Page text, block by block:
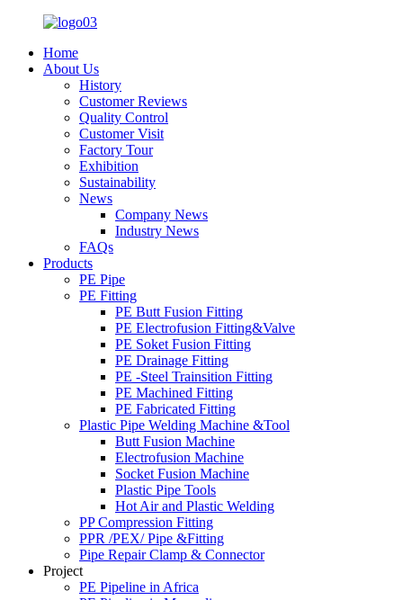
Home
About Us
History
Customer Reviews
Quality Control
Customer Visit
Factory Tour
Exhibition
Sustainability
News
Company News
Industry News
FAQs
Products
PE Pipe
PE Fitting
PE Butt Fusion Fitting
PE Electrofusion Fitting&Valve
PE Soket Fusion Fitting
PE Drainage Fitting
PE -Steel Trainsition Fitting
PE Machined Fitting
PE Fabricated Fitting
Plastic Pipe Welding Machine &Tool
Butt Fusion Machine
Electrofusion Machine
Socket Fusion Machine
Plastic Pipe Tools
Hot Air and Plastic Welding
PP Compression Fitting
PPR /PEX/ Pipe &Fitting
Pipe Repair Clamp & Connector
Project
PE Pipeline in Africa